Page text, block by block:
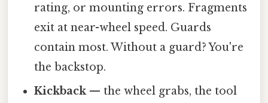
rating, or mounting errors. Fragments
exit at near-wheel speed. Guards
contain most. Without a guard? You're
the backstop.
Kickback— the wheel grabs, the tool